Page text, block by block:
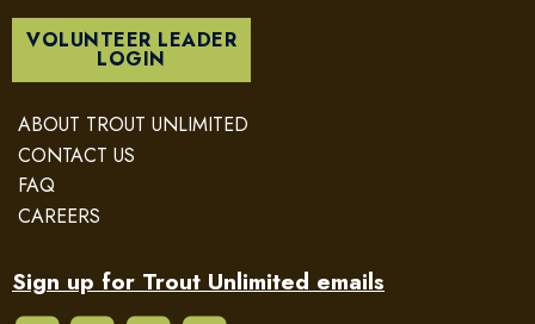
VOLUNTEER LEADER
LOGIN
ABOUT TROUT UNLIMITED
CONTACT US
FAQ
CAREERS
Sign up for Trout Unlimited emails